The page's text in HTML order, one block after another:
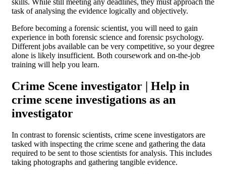
task of analysing the evidence logically and objectively.
Before becoming a forensic scientist, you will need to gain
experience in both forensic science and forensic psychology.
Different jobs available can be very competitive, so your degree
alone is likely insufficient. Both coursework and on-the-job
training will help you learn.
Crime Scene investigator | Help in
crime scene investigations as an
investigator
In contrast to forensic scientists, crime scene investigators are
tasked with inspecting the crime scene and gathering the data
required to be sent to those scientists for analysis. This includes
taking photographs and gathering tangible evidence.